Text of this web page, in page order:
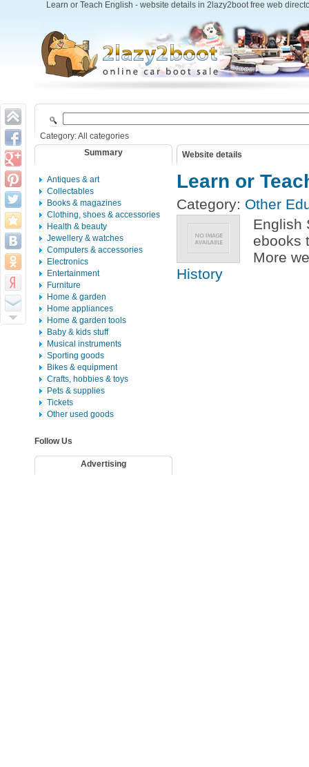
Learn or Teach English - website details in 2lazy2boot free web
Category: All categories
Summary
Antiques & art
Collectables
Books & magazines
Clothing, shoes & accessories
Health & beauty
Jewellery & watches
Computers & accessories
Electronics
Entertainment
Furniture
Home & garden
Home appliances
Home & garden tools
Baby & kids stuff
Musical instruments
Sporting goods
Bikes & equipment
Crafts, hobbies & toys
Pets & supplies
Tickets
Other used goods
Follow Us
Advertising
Website details
Learn or
Category: Other
English
ebooks
More
History